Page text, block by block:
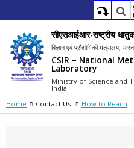
सीएसआईआर-राष्ट्रीय
विज्ञान एवं प्रौद्योगिकी मंत्रालय,
CSIR – National
Laboratory
Ministry of Science and
India
Home
Contact Us How to Reach